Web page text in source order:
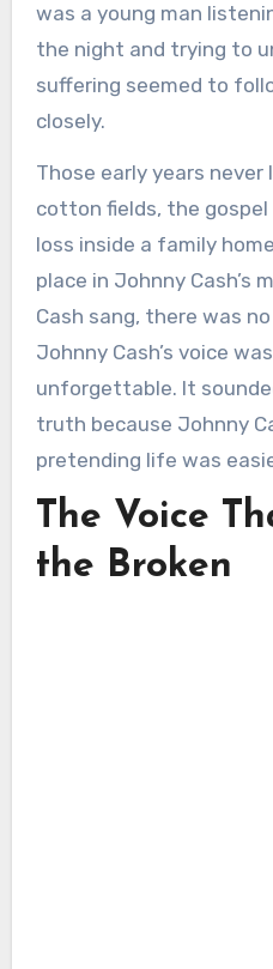
was a young man
the night and trying to
suffering seemed to
closely.
Those early years
cotton fields, the
loss inside a family
place in Johnny Cash’s
Cash sang, there was
Johnny Cash’s voice
unforgettable. It
truth because Johnny
pretending life was
The Voice
the Broken